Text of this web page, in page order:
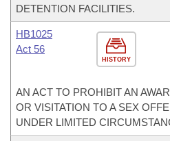
DETENTION FACILITIES.
HISTORY
HB1025
Act 56
AN ACT TO PROHIBIT AN
OR VISITATION TO A SEX
UNDER LIMITED